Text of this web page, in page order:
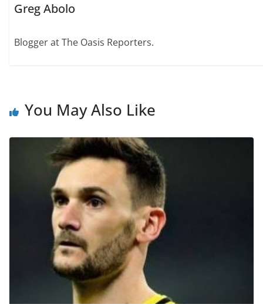
Greg Abolo
Blogger at The Oasis Reporters.
You May Also Like